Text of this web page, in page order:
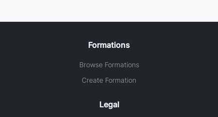
Formations
Browse Formations
Create Formation
Legal